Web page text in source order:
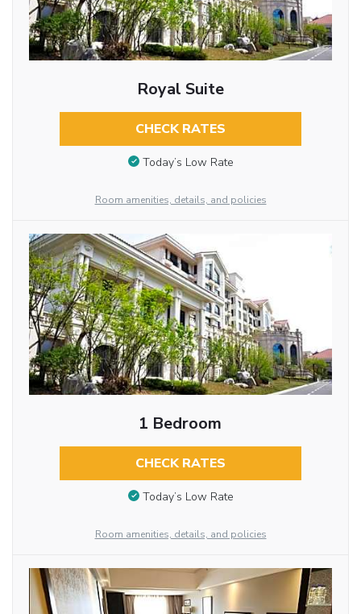
Royal Suite
CHECK RATES
Today’s Low Rate
Room amenities, details, and policies
1 Bedroom
CHECK RATES
Today’s Low Rate
Room amenities, details, and policies